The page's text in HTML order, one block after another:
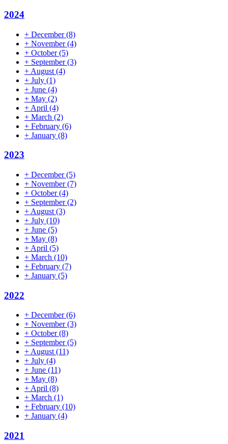
2024
+ December(8)
+ November(4)
+ October(5)
+ September(3)
+ August (4)
+ July (1)
+ June (4)
+ May (2)
+ April (4)
+ March (2)
+ February (6)
+ January (8)
2023
+ December(5)
+ November(7)
+ October(4)
+ September(2)
+ August (3)
+ July (10)
+ June (5)
+ May (8)
+ April (5)
+ March (10)
+ February (7)
+ January (5)
2022
+ December(6)
+ November(3)
+ October(8)
+ September(5)
+August(11)
+ July (4)
+ June (11)
+ May (8)
+April (8)
+ March (1)
+ February (10)
+ January (4)
2021